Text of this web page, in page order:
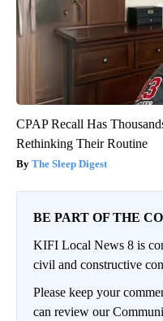
CPAP Recall Has
Rethinking Their Routine
The Sleep Digest
BE PART OF THE
KIFI Local News 8 is
civil and constructive
Please keep your
can review our